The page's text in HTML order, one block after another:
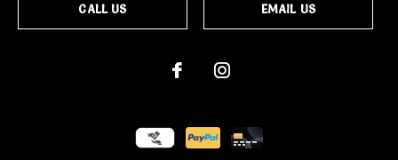
CALL US EMAIL US